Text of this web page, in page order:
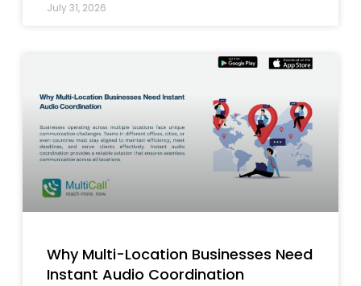
July 31, 2026
Why Multi-Location Businesses Need
Instant Audio Coordination